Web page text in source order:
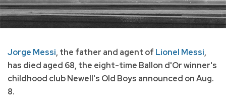
Jorge Messi, the father and agent of Lionel Messi,
has died aged 68, the eight-time Ballon d'Or winner's
childhood club Newell's Old Boys announced on Aug.
8.